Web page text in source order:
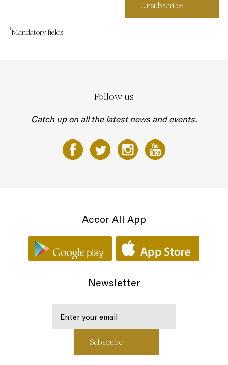
*Mandatory fields
Follow us
Catch up on all the latest news and events.
Accor All App
Newsletter